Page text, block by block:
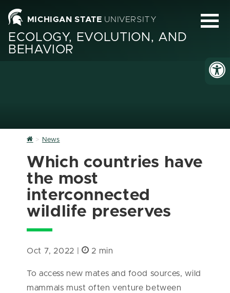
MICHIGAN STATE UNIVERSITY
ECOLOGY, EVOLUTION, AND
BEHAVIOR
Home
News
Which countries have
the most
interconnected
wildlife preserves
Oct 7, 2022 | 2 min
To access new mates and food sources, wild
mammals must often venture between